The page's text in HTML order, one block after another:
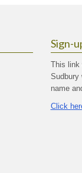
Sign-
This link
Sudbury
name
Click